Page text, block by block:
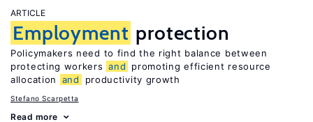
ARTICLE
Employment protection
Policymakers need to find the right balance between
protecting workers and
promoting efficient resource
allocation
and productivity growth
Stefano Scarpetta
Read more